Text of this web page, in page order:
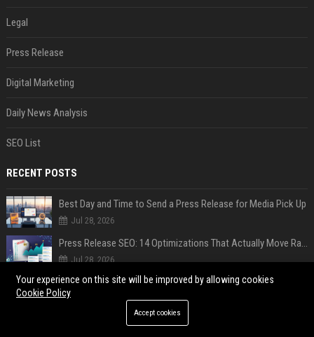
Legal
Press Release
Digital Marketing
Daily News Analysis
SEO List
RECENT POSTS
Best Day and Time to Send a Press Release for Media Pick Up
Jul 28, 2026
Press Release SEO: 14 Optimizations That Actually Move Rankings
Jul 28, 2026
AI Visibility Tracking: How to Prove Your PR Got Cited
Jul 28, 2026
Generative Engine Optimization PR Starter Guide
Your experience on this site will be improved by allowing cookies
Cookie Policy
Accept cookies